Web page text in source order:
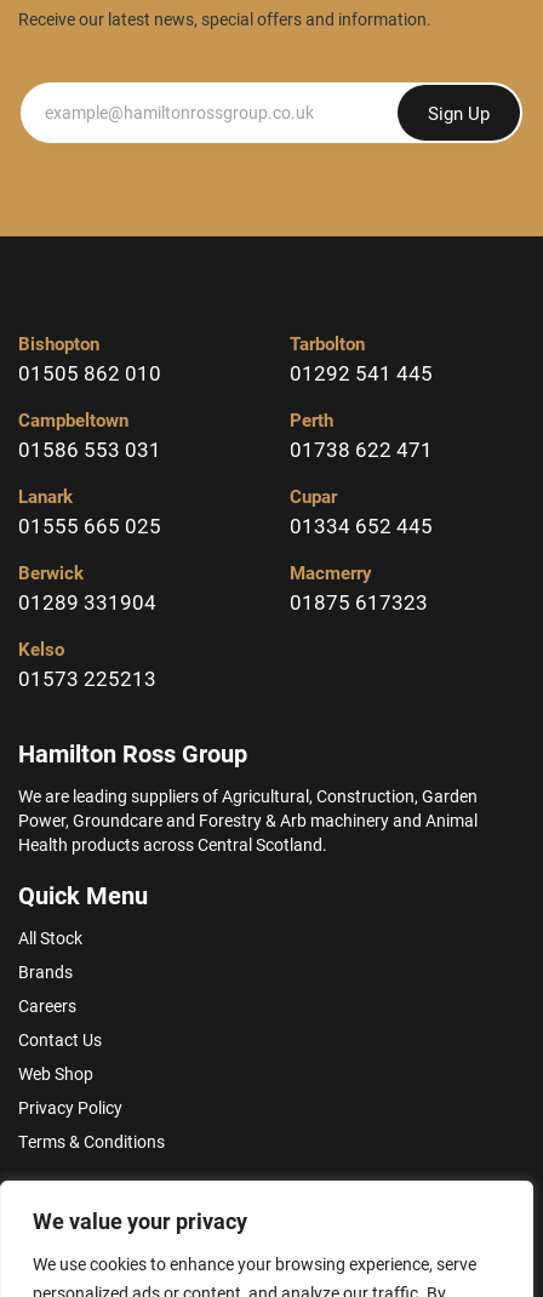
We value your privacy
We use cookies to enhance your browsing experience, serve
Receive our latest news, special offers and information.
Newsletter Sign Up
Bishopton
01505 862 010
Campbeltown
01586 553 031
Lanark
01555 665 025
Berwick
01289 331904
Kelso
01573 225213
Tarbolton
01292 541 445
Perth
01738 622 471
Cupar
01334 652 445
Macmerry
01875 617323
Hamilton Ross Group
We are leading suppliers of Agricultural, Construction, Garden
Power, Groundcare and Forestry & Arb machinery and Animal
Health products across Central Scotland.
Quick Menu
All Stock
Brands
Careers
Contact Us
Web Shop
Privacy Policy
Terms & Conditions
Make an Enquiry